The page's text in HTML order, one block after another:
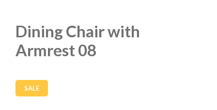
Dining Chair with
Armrest 08
SALE